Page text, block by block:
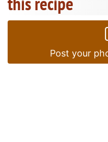
Post your